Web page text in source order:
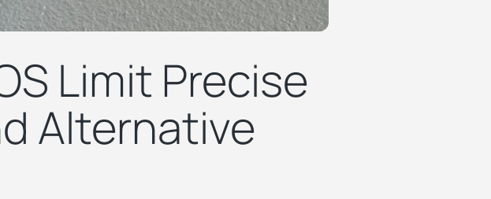
Limit Precise
Alternative